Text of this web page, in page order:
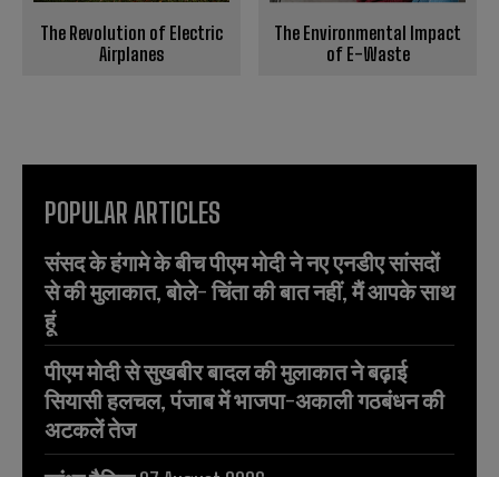
The Revolution of Electric
Airplanes
The Environmental Impact
of E-Waste
POPULAR ARTICLES
संसद के हंगामे के बीच पीएम मोदी ने नए एनडीए सांसदों
से की मुलाकात, बोले- चिंता की बात नहीं, मैं आपके साथ
हूं
पीएम मोदी से सुखबीर बादल की मुलाकात ने बढ़ाई
सियासी हलचल, पंजाब में भाजपा-अकाली गठबंधन की
अटकलें तेज